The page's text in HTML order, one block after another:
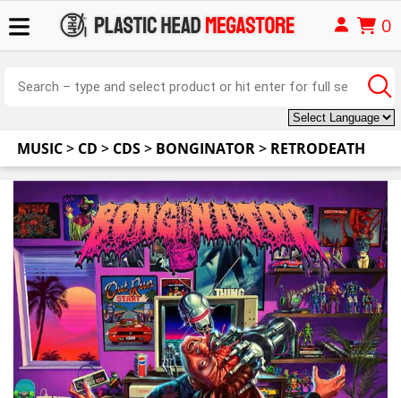
0
MUSIC> CD > CDS> BONGINATOR> RETRODEATH